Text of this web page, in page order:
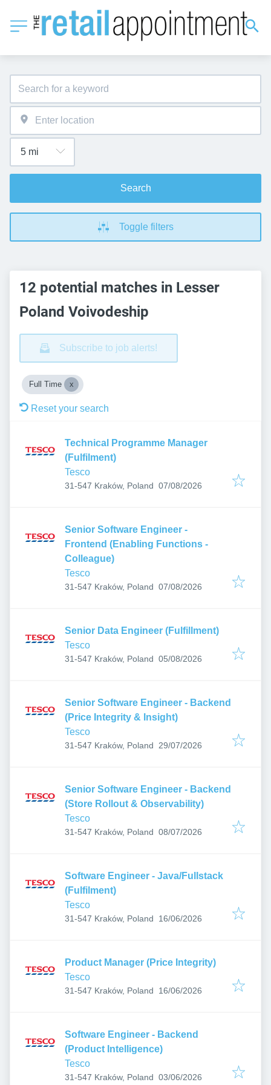
Search
Toggle filters
12 potential matches in Lesser
Poland Voivodeship
Subscribe to job alerts!
Full Time
Reset your search
Technical Programme Manager
(Fulfilment)
Tesco
31-547 Kraków, Poland Published:
07/08/2026
Senior Software Engineer -
Frontend (Enabling Functions -
Colleague)
Tesco
31-547 Kraków, Poland Published:
07/08/2026
Senior Data Engineer (Fulfillment)
Tesco
31-547 Kraków, Poland Published:
05/08/2026
Senior Software Engineer - Backend
(Price Integrity & Insight)
Tesco
31-547 Kraków, Poland Published:
29/07/2026
Senior Software Engineer - Backend
(Store Rollout & Observability)
Tesco
31-547 Kraków, Poland Published:
08/07/2026
Software Engineer - Java/Fullstack
(Fulfilment)
Tesco
31-547 Kraków, Poland Published:
16/06/2026
Product Manager (Price Integrity)
Tesco
31-547 Kraków, Poland Published:
16/06/2026
Software Engineer - Backend
(Product Intelligence)
Tesco
31-547 Kraków, Poland Published:
03/06/2026